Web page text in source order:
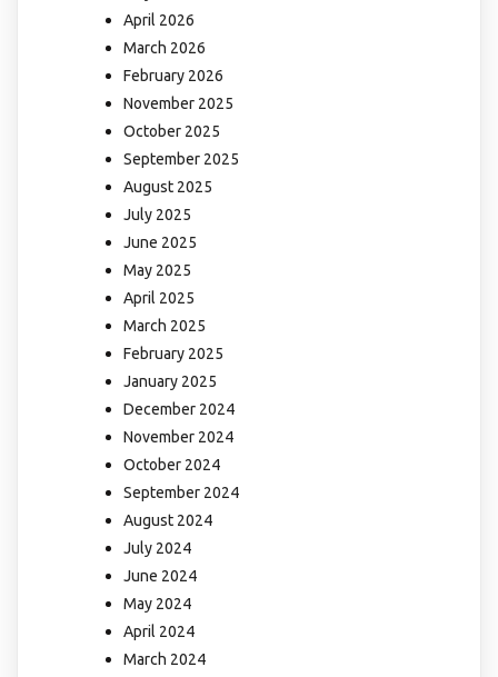
April 2026
March 2026
February 2026
November 2025
October 2025
September 2025
August 2025
July 2025
June 2025
May 2025
April 2025
March 2025
February 2025
January 2025
December 2024
November 2024
October 2024
September 2024
August 2024
July 2024
June 2024
May 2024
April 2024
March 2024